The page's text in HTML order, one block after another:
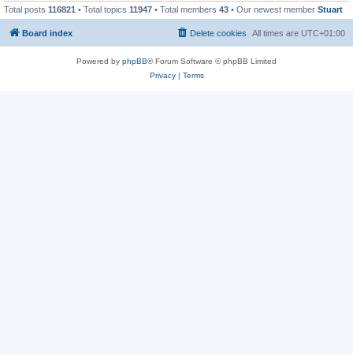
Total posts 116821 • Total topics 11947 • Total members 43 • Our newest member Stuart
Board index All times are UTC+01:00
Delete cookies
Powered by phpBB® Forum Software © phpBB Limited
Privacy| Terms